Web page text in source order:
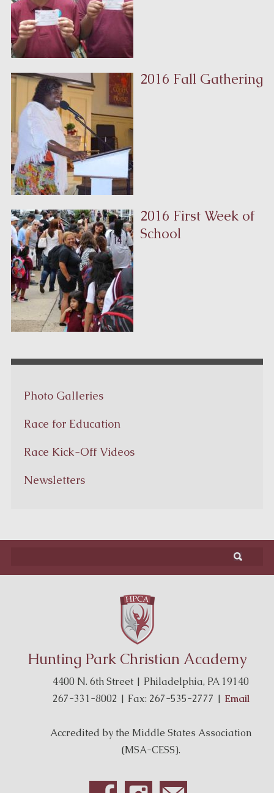
2016 Fall Gathering
2016 First Week of
School
Photo Galleries
Race for Education
Race Kick-Off Videos
Newsletters
Hunting Park Christian Academy
4400 N. 6th Street | Philadelphia, PA 19140
267-331-8002 | Fax: 267-535-2777 | Email
Accredited by the Middle States Association
(MSA-CESS).